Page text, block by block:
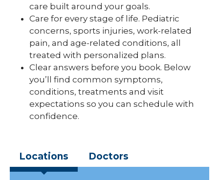
care built around your goals.
Care for every stage of life. Pediatric
concerns, sports injuries, work-related
pain, and age-related conditions, all
treated with personalized plans.
Clear answers before you book. Below
you’ll find common symptoms,
conditions, treatments and visit
expectations so you can schedule with
confidence.
Locations Doctors